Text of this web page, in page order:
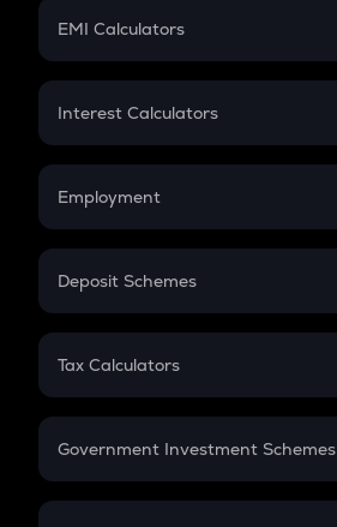
EMI Calculators
EMI
Credit Card EMI
Interest Calculators
Compound Interest
Employment
In-Hand Salary
PPF
Gratuity
Retirement
Deposit Schemes
FD
Tax Calculators
GST
Government Investment Schemes
Sukanya Samriddhu Yojana